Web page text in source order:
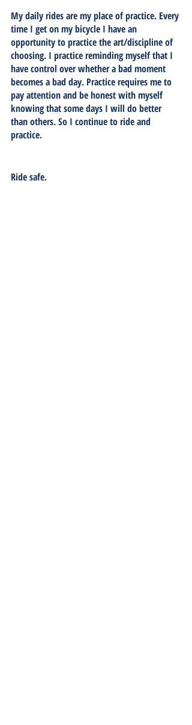
My daily rides are my place of practice. Every
time I get on my bicycle I have an
opportunity to practice the art/discipline of
choosing. I practice reminding myself that I
have control over whether a bad moment
becomes a bad day. Practice requires me to
pay attention and be honest with myself
knowing that some days I will do better
than others. So I continue to ride and
practice.
Ride safe.